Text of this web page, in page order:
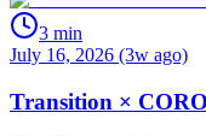
3 min
July 16, 2026 (3w ago)
Transition ×